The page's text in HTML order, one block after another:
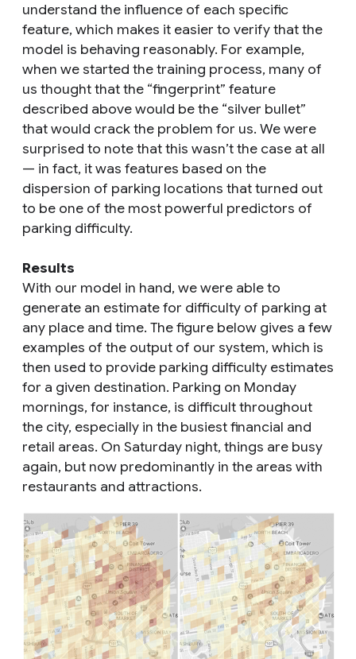
understand the influence of each specific
feature, which makes it easier to verify that the
model is behaving reasonably. For example,
when we started the training process, many of
us thought that the “fingerprint” feature
described above would be the “silver bullet”
that would crack the problem for us. We were
surprised to note that this wasn’t the case at all
— in fact, it was features based on the
dispersion of parking locations that turned out
to be one of the most powerful predictors of
parking difficulty.
Results
With our model in hand, we were able to
generate an estimate for difficulty of parking at
any place and time. The figure below gives a few
examples of the output of our system, which is
then used to provide parking difficulty estimates
for a given destination. Parking on Monday
mornings, for instance, is difficult throughout
the city, especially in the busiest financial and
retail areas. On Saturday night, things are busy
again, but now predominantly in the areas with
restaurants and attractions.